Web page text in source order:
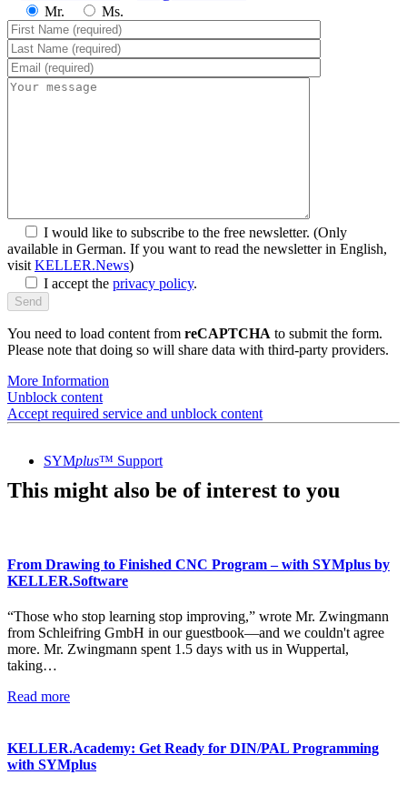
SYMplus™ Support
Mr.
Ms.
I would like to subscribe to the free newsletter. (Only
available in German. If you want to read the newsletter in English,
visit KELLER.News)
I accept the privacy policy.
You need to load content from reCAPTCHA to submit the form.
Please note that doing so will share data with third-party providers.
More Information
Unblock content
Accept required service and unblock content
This might also be of interest to you
From Drawing to Finished CNC Program – with SYMplus by
KELLER.Software
“Those who stop learning stop improving,” wrote Mr. Zwingmann
from Schleifring GmbH in our guestbook—and we couldn't agree
more. Mr. Zwingmann spent 1.5 days with us in Wuppertal,
taking…
Read more
KELLER.Academy: Get Ready for DIN/PAL Programming
with SYMplus